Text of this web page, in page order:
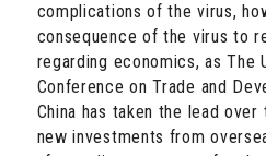
complications of the virus,
consequence of the virus to
regarding economics, as The
Conference on Trade and
China has taken the lead
new investments from